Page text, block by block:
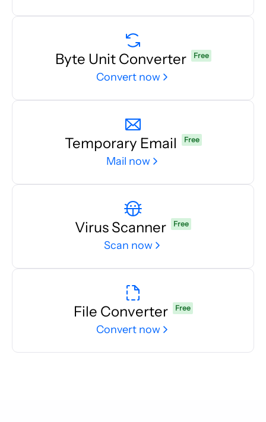
Byte Unit Converter Free
Convert now
Temporary Email Free
Mail now
Virus Scanner Free
Scan now
File Converter Free
Convert now